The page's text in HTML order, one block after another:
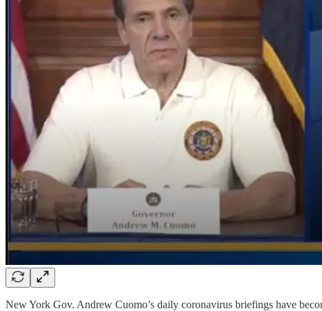
New York Gov. Andrew Cuomo’s daily coronavirus briefings have